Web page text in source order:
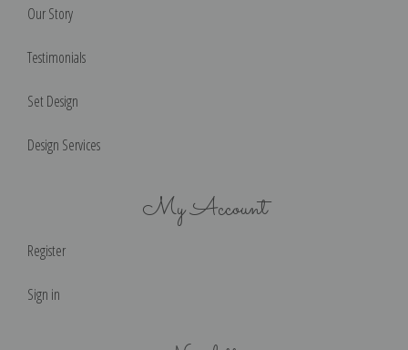
Our Story
Testimonials
Set Design
Design Services
My Account
Register
Sign in